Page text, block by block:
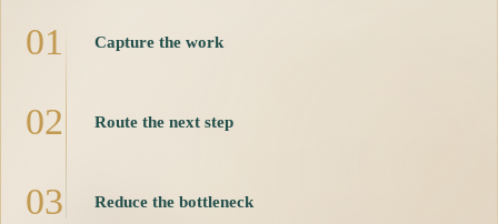
01 Capture the work
02 Route the next step
03 Reduce the bottleneck